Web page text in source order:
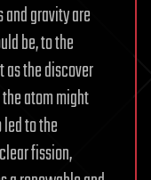
gravity are
be, to the
the discover
atom might
to the
fission,